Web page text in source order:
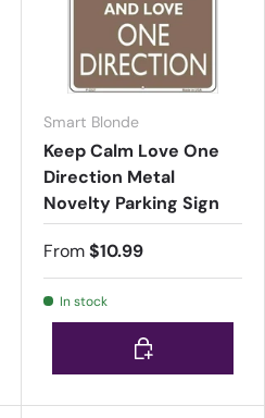
Smart Blonde
Keep Calm Love One
Direction Metal
Novelty Parking Sign
From$10.99
In stock
Choose options